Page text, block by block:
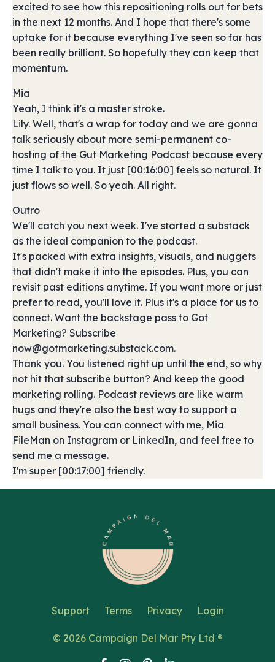
excited to see how this repositioning rolls out for bets
in the next 12 months. And I hope that there's some
uptake for it because everything I've seen so far has
been really brilliant. So hopefully they can keep that
momentum.
Mia
Yeah, I think it's a master stroke.
Lily. Well, that's a wrap for today and we are gonna
talk seriously about more semi-permanent co-
hosting of the Gut Marketing Podcast because every
time I talk to you. It just [00:16:00] feels so natural. It
just flows so well. So yeah. All right.
Outro
We'll catch you next week. I've started a substack
as the ideal companion to the podcast.
It's packed with extra insights, visuals, and nuggets
that didn't make it into the episodes. Plus, you can
revisit past editions anytime. If you want more or just
prefer to read, you'll love it. Plus it's a place for us to
connect. Want the backstage pass to Got
Marketing? Subscribe
now@gotmarketing.substack.com.
Thank you. You listened right up until the end, so why
not hit that subscribe button? And keep the good
marketing rolling. Podcast reviews are like warm
hugs and they're also the best way to support a
small business. You can connect with me, Mia
FileMan on Instagram or LinkedIn, and feel free to
send me a message.
I'm super [00:17:00] friendly.
Support Terms Privacy Login
© 2026 Campaign Del Mar Pty Ltd ®